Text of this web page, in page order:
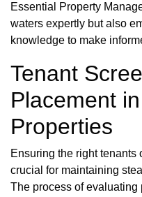
Essential Property
waters expertly but also
knowledge to make
Tenant
Placement
Properties
Ensuring the right
crucial for maintaining
The process of